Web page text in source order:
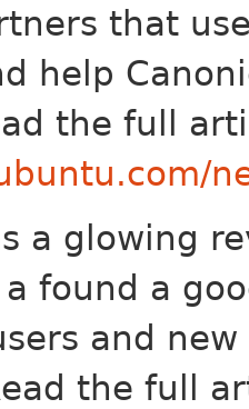
that
help
the full
a glowing
found a
and
the full